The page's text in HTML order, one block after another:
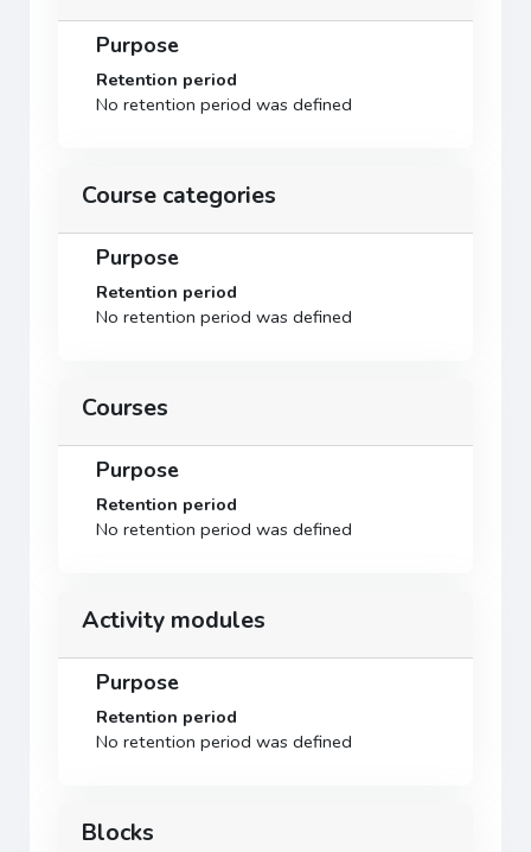
Purpose
Retention period
No retention period was defined
Course categories
Purpose
Retention period
No retention period was defined
Courses
Purpose
Retention period
No retention period was defined
Activity modules
Purpose
Retention period
No retention period was defined
Blocks